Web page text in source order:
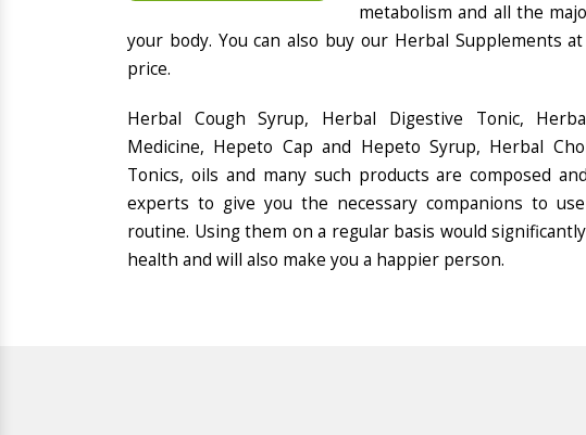
metabolism and all the
your body. You can also buy our Herbal Supplements
price.
Herbal Cough Syrup, Herbal Digestive Tonic,
Medicine, Hepeto Cap and Hepeto Syrup, Herbal
Tonics, oils and many such products are composed
experts to give you the necessary companions to
routine. Using them on a regular basis would
health and will also make you a happier person.